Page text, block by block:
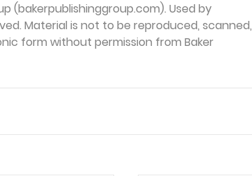
(bakerpublishinggroup.com). Used by
Material is not to be reproduced, scanned,
form without permission from Baker